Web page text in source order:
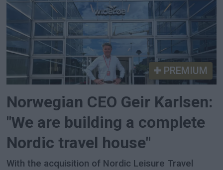
PREMIUM
Norwegian CEO Geir Karlsen:
"We are building a complete
Nordic travel house"
With the acquisition of Nordic Leisure Travel